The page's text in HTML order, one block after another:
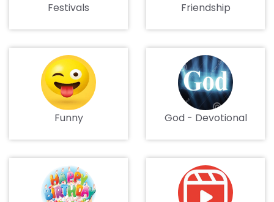
Festivals Friendship
Funny God - Devotional